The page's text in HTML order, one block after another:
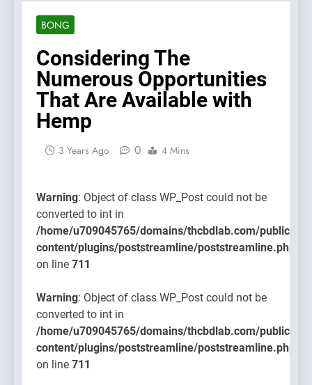
BONG
Considering The
Numerous Opportunities
That Are Available with
Hemp
3 Years Ago 0 4 Mins
Warning: Object of class WP_Post could not be
converted to int in
/home/u709045765/domains/thcbdlab.com/
content/plugins/poststreamline/poststreamline.php
on line 711
Warning: Object of class WP_Post could not be
converted to int in
/home/u709045765/domains/thcbdlab.com/
content/plugins/poststreamline/poststreamline.php
on line 711